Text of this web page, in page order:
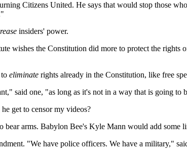
Citizens United. He says that would stop those
insiders' power.
wishes the Constitution did more to protect the
eliminate rights already in the Constitution, like free
said one, "as long as it's not in a way that is going to
get to censor my videos?
arms. Babylon Bee's Kyle Mann would add
"We have police officers. We have a military,"